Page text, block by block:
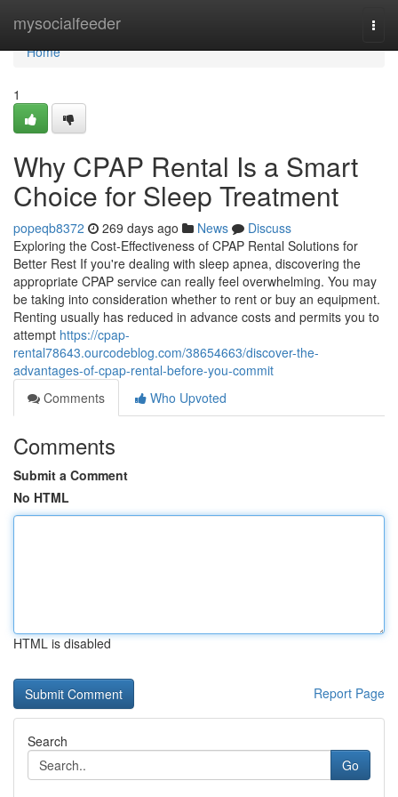
mysocialfeeder
Home
Home
1
Why CPAP Rental Is a Smart
Choice for Sleep Treatment
popeqb8372 269 days ago News
Discuss
Exploring the Cost-Effectiveness of CPAP Rental Solutions for
Better Rest If you're dealing with sleep apnea, discovering the
appropriate CPAP service can really feel overwhelming. You may
be taking into consideration whether to rent or buy an equipment.
Renting usually has reduced in advance costs and permits you to
attempt https://cpap-
rental78643.ourcodeblog.com/38654663/discover-the-
advantages-of-cpap-rental-before-you-commit
Comments
Who Upvoted
Comments
Submit a Comment
No HTML
HTML is disabled
Report Page
Search
Go